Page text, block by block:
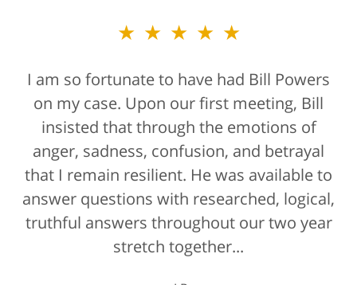
★★★★★
I am so fortunate to have had Bill Powers
on my case. Upon our first meeting, Bill
insisted that through the emotions of
anger, sadness, confusion, and betrayal
that I remain resilient. He was available to
answer questions with researched, logical,
truthful answers throughout our two year
stretch together...
★★★★★
Bill Powers and his firm were a true
blessing. If anyone is contacting an
attorney, it's more than likely not from a
positive life experience. If there was a
rating for "bedside manner" for lawyers
he'd get a 10/10 for that as well. The entire
staff were helpful...